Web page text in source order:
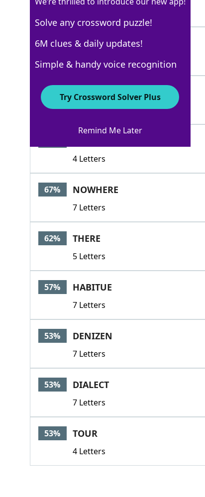
100% LOCUS
5 Letters
76% SPECIAL
7 Letters
4 Letters
67% NOWHERE
7 Letters
62% THERE
5 Letters
57% HABITUE
7 Letters
53% DENIZEN
7 Letters
53% DIALECT
7 Letters
53% TOUR
4 Letters
Solve any crossword puzzle!
6M clues & daily updates!
Simple & handy voice recognition
Try Crossword Solver Plus
Remind Me Later